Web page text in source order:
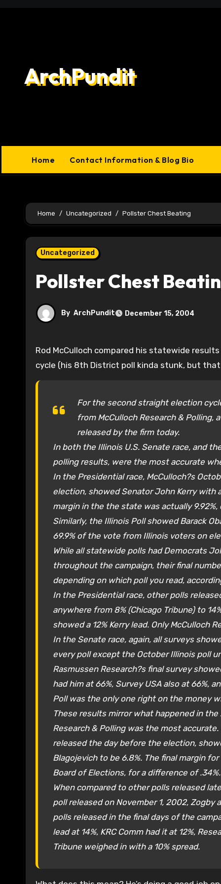
ArchPundit
Home Contact Information & Blog Bio
Home Uncategorized Pollster Chest Beating
Uncategorized
Pollster Chest
By ArchPundit December 15, 2004
Rod McCulloch compared his statewide results to the final results and he shows pretty good numbers this
cycle (his 8th District poll kinda stunk, but
For the second straight election
from McCulloch Research & Polling,
released by the firm today.
In both the Illinois U.S. Senate race, and
polling results, were the most accurate
In the Presidential race, McCulloch?s
election, showed Senator John Kerry with
margin in the the state was actually
Similarly, the Illinois Poll showed Barack
69.9% of the vote from Illinois voters on
While all statewide polls had Democrats
throughout the campaign, their final
depending on which poll you read,
In the Presidential race, other polls
anywhere from 8% (Chicago Tribune) to
showed a 12% Kerry lead. Only McCulloch
In the Senate race, again, all surveys
every poll except the October Illinois poll
Rasmussen Research?s final survey
had him at 66%, Survey USA also at 66%,
Poll was the only one right on the money
These results mirror what happened in
Research & Polling was the most
released the day before the election,
Blagojevich to be 6.8%. The final margin
Board of Elections, for a difference of .34%.
When compared to other polls released
poll released on November 1, 2002, Zogby
polls released in the final days of the
lead at 14%, KRC Comm had it at 12%,
Tribune weighed in with a 10% spread.